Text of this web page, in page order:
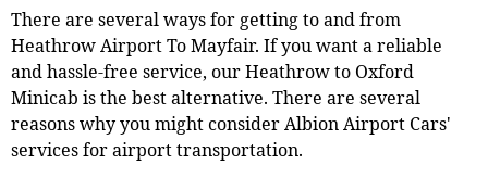
There are several ways for getting to and from
Heathrow Airport To Mayfair. If you want a reliable
and hassle-free service, our Heathrow to Oxford
Minicab is the best alternative. There are several
reasons why you might consider Albion Airport Cars'
services for airport transportation.